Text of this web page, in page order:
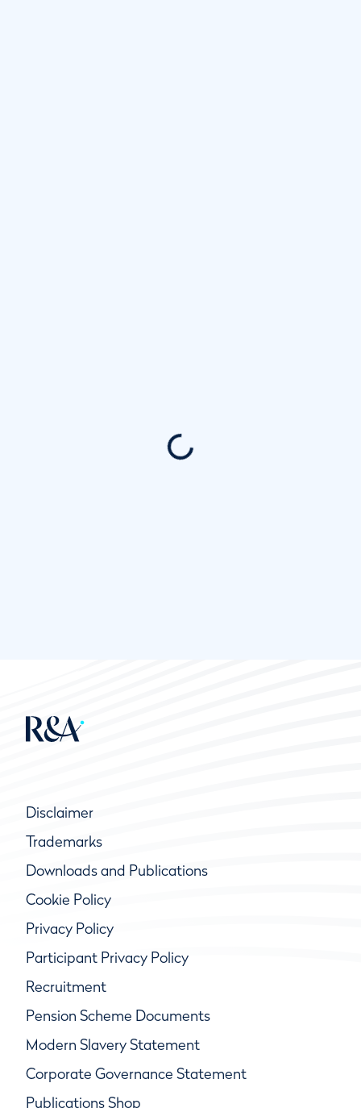
Disclaimer
Trademarks
Downloads and Publications
Cookie Policy
Privacy Policy
Participant Privacy Policy
Recruitment
Pension Scheme Documents
Modern Slavery Statement
Corporate Governance Statement
Publications Shop